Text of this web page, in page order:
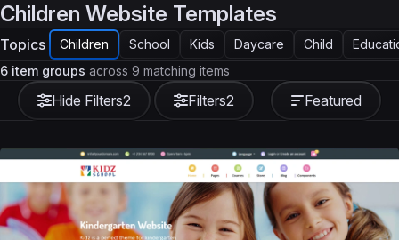
Children Website Templates
Topics Children School Kids Daycare Child
Hide Filters2 Filters2
6 item groups across 9 matching items
Featured